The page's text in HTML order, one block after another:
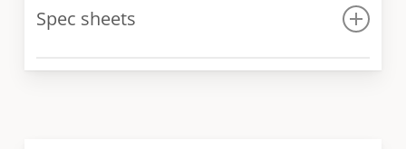
Spec sheets
Spec sheet